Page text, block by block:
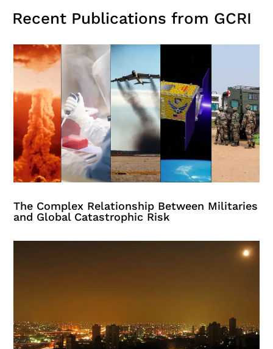
Recent Publications from GCRI
The Complex Relationship Between Militaries
and Global Catastrophic Risk